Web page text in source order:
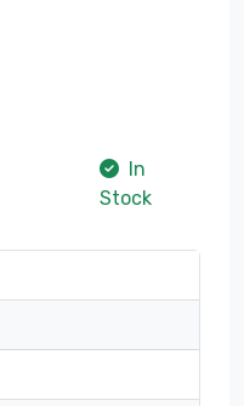
In
Stock